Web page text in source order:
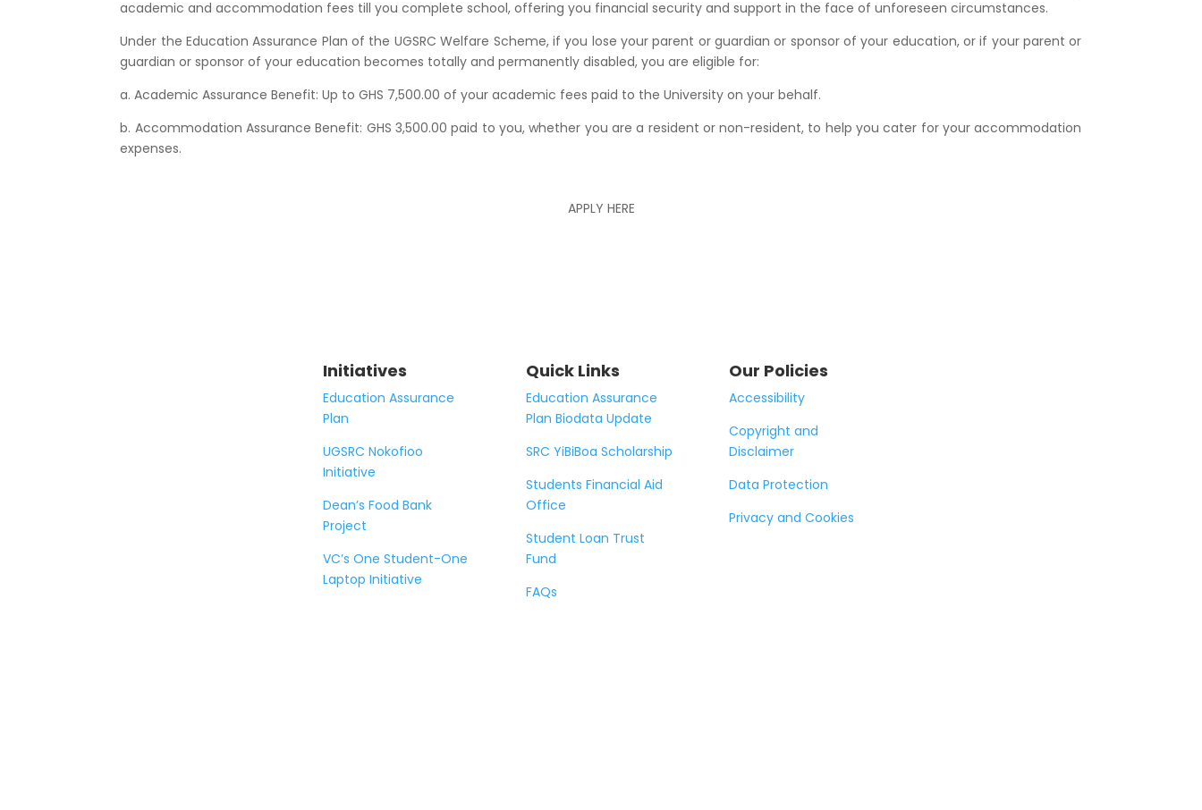
academic and accommodation fees till you complete school, offering you financial security and support in the face of unforeseen circumstances.
Under the Education Assurance Plan of the UGSRC Welfare Scheme, if you lose your parent or guardian or sponsor of your education, or if your parent or
guardian or sponsor of your education becomes totally and permanently disabled, you are eligible for:
a. Academic Assurance Benefit: Up to GHS 7,500.00 of your academic fees paid to the University on your behalf.
b. Accommodation Assurance Benefit: GHS 3,500.00 paid to you, whether you are a resident or non-resident, to help you cater for your accommodation
expenses.
APPLY HERE
Initiatives
Education Assurance
Plan
UGSRC Nokofioo
Initiative
Dean’s Food Bank
Project
VC’s One Student-One
Laptop Initiative
Quick Links
Education Assurance
Plan Biodata Update
SRC YiBiBoa Scholarship
Students Financial Aid
Office
Student Loan Trust
Fund
FAQs
Our Policies
Accessibility
Copyright and
Disclaimer
Data Protection
Privacy and Cookies